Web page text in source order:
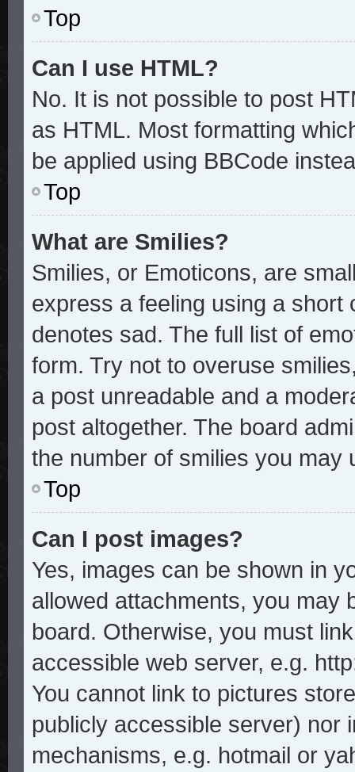
Top
Can I use HTML?
No. It is not possible to post
as HTML. Most formatting
be applied using BBCode
Top
What are Smilies?
Smilies, or Emoticons, are
express a feeling using a short
denotes sad. The full list of
form. Try not to overuse
a post unreadable and a
post altogether. The board
the number of smilies you may
Top
Can I post images?
Yes, images can be shown in
allowed attachments, you may
board. Otherwise, you must
accessible web server, e.g.
You cannot link to pictures
publicly accessible server) nor
mechanisms, e.g. hotmail or